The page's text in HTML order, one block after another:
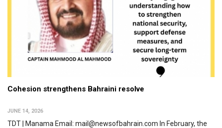
Cohesion strengthens Bahraini resolve
JUNE 14, 2026
TDT | Manama Email: mail@newsofbahrain.com In February, the